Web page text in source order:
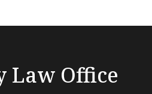
Law Office